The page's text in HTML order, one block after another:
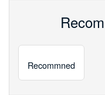
Recommned